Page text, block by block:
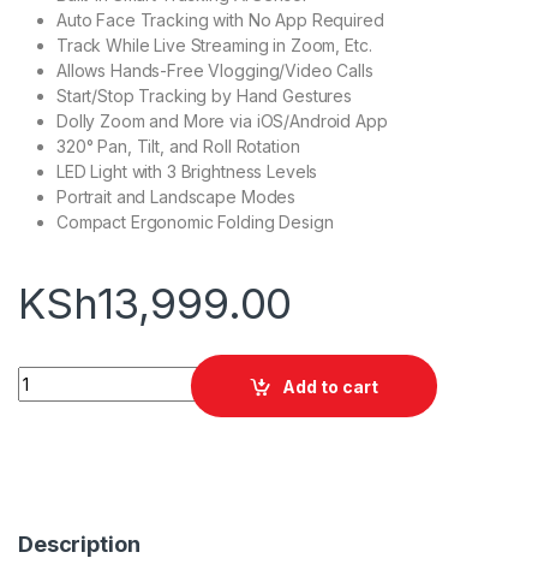
Auto Face Tracking with No App Required
Track While Live Streaming in Zoom, Etc.
Allows Hands-Free Vlogging/Video Calls
Start/Stop Tracking by Hand Gestures
Dolly Zoom and More via iOS/Android App
320° Pan, Tilt, and Roll Rotation
LED Light with 3 Brightness Levels
Portrait and Landscape Modes
Compact Ergonomic Folding Design
KSh13,999.00
Hohem iSteady V2 AI Smartphone Gimbal quantity
Add to cart
Description